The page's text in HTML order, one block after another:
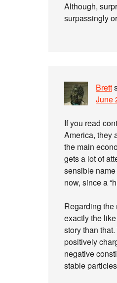
Although,
surpassingly
Brett
June
If you read
America, they
the main
gets a lot of
sensible name
now, since a
Regarding the
exactly the
story than
positively
negative
stable